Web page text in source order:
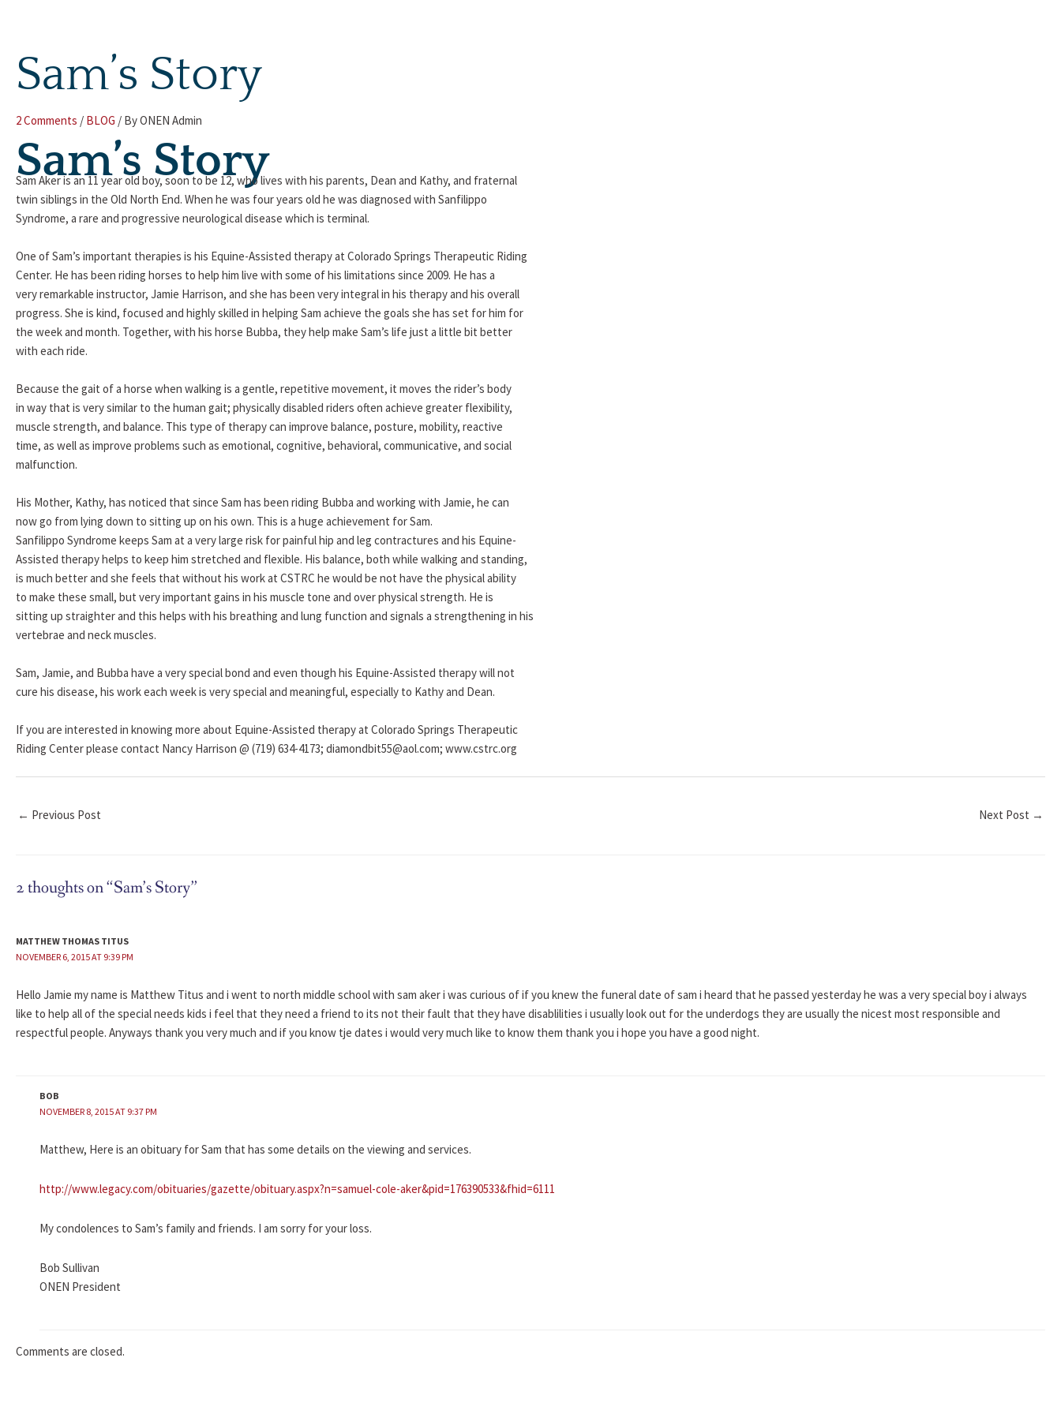
Sam’s Story
2 Comments / BLOG / ByONEN Admin
Sam’s Story
Sam Aker is an 11 year old boy, soon to be 12, who lives with his parents, Dean and Kathy, and fraternal
twin siblings in the Old North End. When he was four years old he was diagnosed with Sanfilippo
Syndrome, a rare and progressive neurological disease which is terminal.
One of Sam’s important therapies is his Equine-Assisted therapy at Colorado Springs Therapeutic Riding
Center. He has been riding horses to help him live with some of his limitations since 2009. He has a
very remarkable instructor, Jamie Harrison, and she has been very integral in his therapy and his overall
progress. She is kind, focused and highly skilled in helping Sam achieve the goals she has set for him for
the week and month. Together, with his horse Bubba, they help make Sam’s life just a little bit better
with each ride.
Because the gait of a horse when walking is a gentle, repetitive movement, it moves the rider’s body
in way that is very similar to the human gait; physically disabled riders often achieve greater flexibility,
muscle strength, and balance. This type of therapy can improve balance, posture, mobility, reactive
time, as well as improve problems such as emotional, cognitive, behavioral, communicative, and social
malfunction.
His Mother, Kathy, has noticed that since Sam has been riding Bubba and working with Jamie, he can
now go from lying down to sitting up on his own. This is a huge achievement for Sam.
Sanfilippo Syndrome keeps Sam at a very large risk for painful hip and leg contractures and his Equine-
Assisted therapy helps to keep him stretched and flexible. His balance, both while walking and standing,
is much better and she feels that without his work at CSTRC he would be not have the physical ability
to make these small, but very important gains in his muscle tone and over physical strength. He is
sitting up straighter and this helps with his breathing and lung function and signals a strengthening in his
vertebrae and neck muscles.
Sam, Jamie, and Bubba have a very special bond and even though his Equine-Assisted therapy will not
cure his disease, his work each week is very special and meaningful, especially to Kathy and Dean.
If you are interested in knowing more about Equine-Assisted therapy at Colorado Springs Therapeutic
Riding Center please contact Nancy Harrison @ (719) 634-4173; diamondbit55@aol.com; www.cstrc.org
← Previous Post Next Post →
2 thoughts on “Sam’s Story”
MATTHEW THOMAS TITUS
NOVEMBER 6, 2015 AT 9:39 PM
Hello Jamie my name is Matthew Titus and i went to north middle school with sam aker i was curious of if you knew the funeral date of sam i heard that he passed yesterday he was a very special boy i always
like to help all of the special needs kids i feel that they need a friend to its not their fault that they have disablilities i usually look out for the underdogs they are usually the nicest most responsible and
respectful people. Anyways thank you very much and if you know tje dates i would very much like to know them thank you i hope you have a good night.
BOB
NOVEMBER 8, 2015 AT 9:37 PM
Matthew, Here is an obituary for Sam that has some details on the viewing and services.
http://www.legacy.com/obituaries/gazette/obituary.aspx?n=samuel-cole-aker&pid=176390533&fhid=6111
My condolences to Sam’s family and friends. I am sorry for your loss.
Bob Sullivan
ONEN President
Comments are closed.